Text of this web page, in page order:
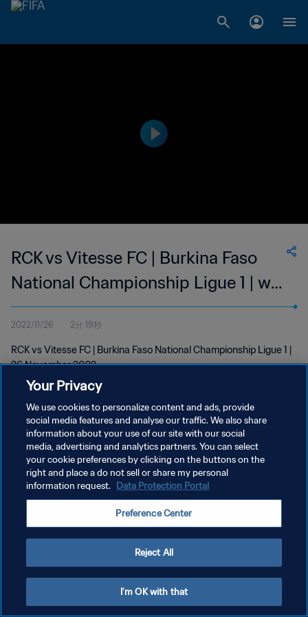
RCK vs Vitesse FC | Burkina Faso
National Championship Ligue 1 | wk
47
2022/11/26 2分 19秒
RCK vs Vitesse FC | Burkina Faso National Championship Ligue 1 |
26 November 2022
プライバシーポリシー
サービス利用規約
クッキー設定の管理
Your Privacy
We use cookies to personalize content and ads, provide
social media features and analyse our traffic. We also share
information about your use of our site with our social
media, advertising and analytics partners. You can select
your cookie preferences by clicking on the buttons on the
right and place a do not sell or share my personal
information request. Data Protection Portal
Preference Center
Reject All
I'm OK with that